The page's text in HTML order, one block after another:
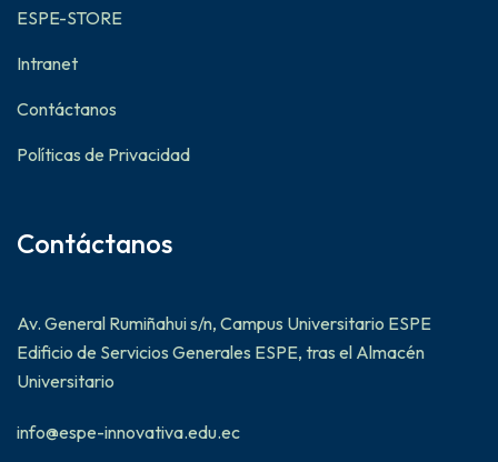
ESPE-STORE
Intranet
Contáctanos
Políticas de Privacidad
Contáctanos
Av. General Rumiñahui s/n, Campus Universitario ESPE
Edificio de Servicios Generales ESPE, tras el Almacén
Universitario
info@espe-innovativa.edu.ec